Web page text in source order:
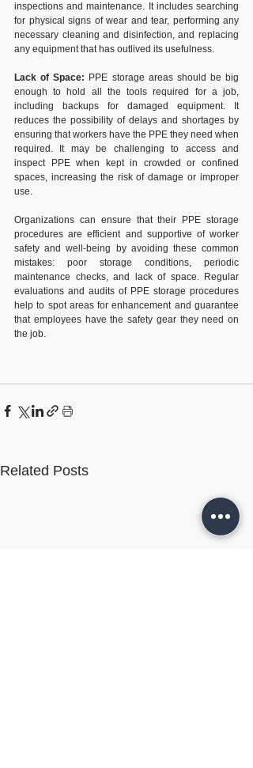
inspections and maintenance. It includes searching
for physical signs of wear and tear, performing any
necessary cleaning and disinfection, and replacing
any equipment that has outlived its usefulness.
Lack of Space: PPE storage areas should be big
enough to hold all the tools required for a job,
including backups for damaged equipment. It
reduces the possibility of delays and shortages by
ensuring that workers have the PPE they need when
required. It may be challenging to access and
inspect PPE when kept in crowded or confined
spaces, increasing the risk of damage or improper
use.
Organizations can ensure that their PPE storage
procedures are efficient and supportive of worker
safety and well-being by avoiding these common
mistakes: poor storage conditions, periodic
maintenance checks, and lack of space. Regular
evaluations and audits of PPE storage procedures
help to spot areas for enhancement and guarantee
that employees have the safety gear they need on
the job.
Related Posts